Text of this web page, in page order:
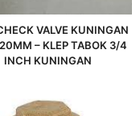
VALVE KUNINGAN
– KLEP TABOK 3/4
INCH KUNINGAN